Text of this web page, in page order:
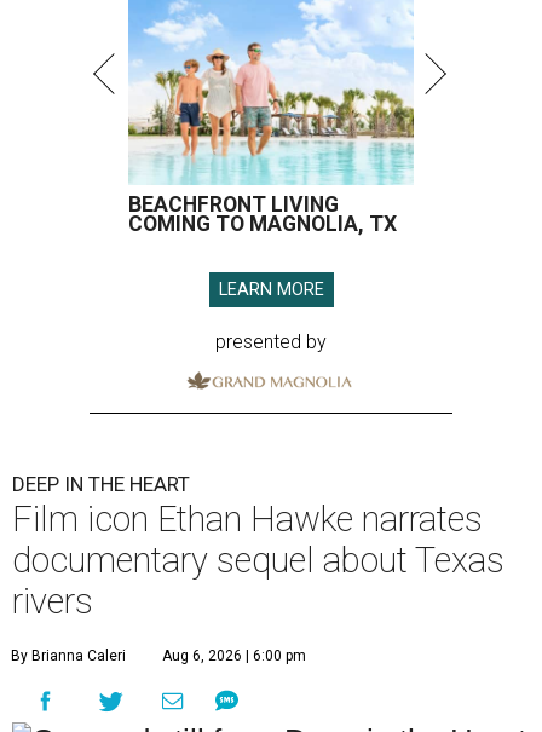
BEACHFRONT LIVING
COMING TO MAGNOLIA, TX
LEARN MORE
presented by
DEEP IN THE HEART
Film icon Ethan Hawke narrates
documentary sequel about Texas
rivers
By Brianna Caleri Aug 6, 2026 | 6:00 pm